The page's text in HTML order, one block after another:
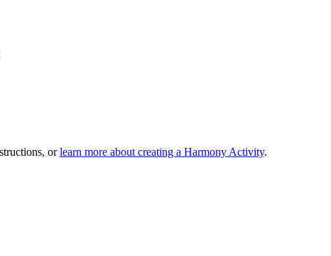
orlearn more about creating a Harmony Activity.